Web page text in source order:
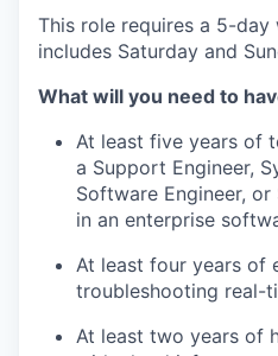
This role requires a 5-
includes Saturday and
What will you need to
At least five years of
a Support Engineer,
Software Engineer,
in an enterprise
At least four years of
troubleshooting real-
At least two years of